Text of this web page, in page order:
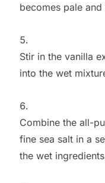
becomes pale
Stir in the vanilla
into the wet
Combine the all-
fine sea salt in a
the wet